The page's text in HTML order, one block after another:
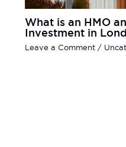
What is an HMO
Investment in
Leave a Comment /